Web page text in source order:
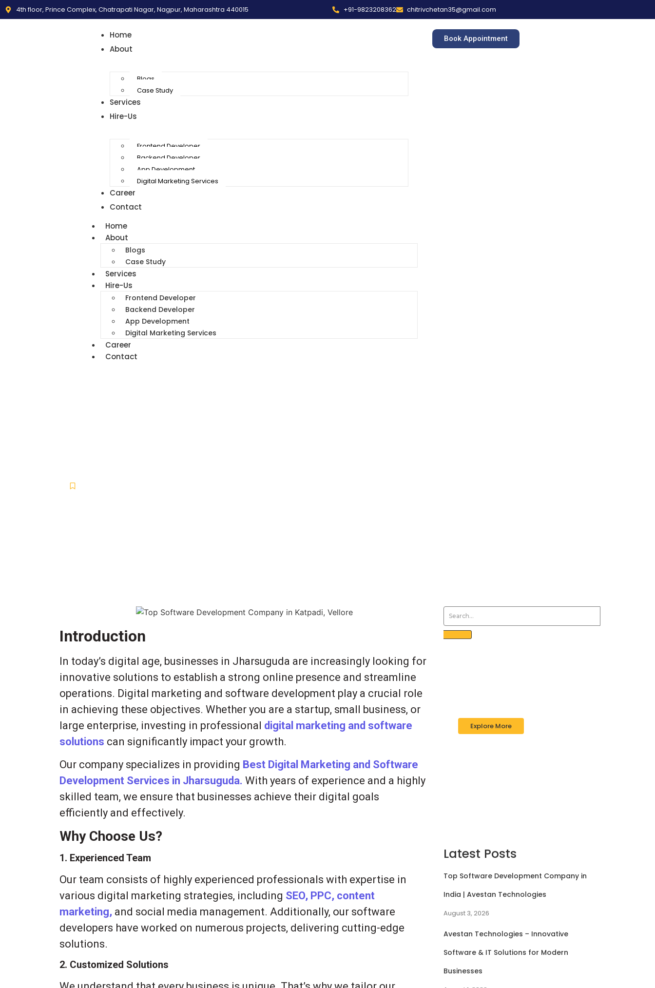
4th floor, Prince Complex, Chatrapati Nagar, Nagpur, Maharashtra 440015 +91-9823208362 chitrivchetan35@gmail.com
Home
About
Blogs
Case Study
Services
Hire-Us
Frontend Developer
Backend Developer
App Development
Digital Marketing Services
Career
Contact
Home
About
Blogs
Case Study
Services
Hire-Us
Frontend Developer
Backend Developer
App Development
Digital Marketing Services
Career
Contact
Book Appointment
Introduction
In today’s digital age, businesses in Jharsuguda are increasingly looking for
innovative solutions to establish a strong online presence and streamline
operations. Digital marketing and software development play a crucial role
in achieving these objectives. Whether you are a startup, small business, or
large enterprise, investing in professional digital marketing and software
solutions can significantly impact your growth.
Our company specializes in providing Best Digital Marketing and Software
Development Services in Jharsuguda. With years of experience and a highly
skilled team, we ensure that businesses achieve their digital goals
efficiently and effectively.
Why Choose Us?
1. Experienced Team
Our team consists of highly experienced professionals with expertise in
various digital marketing strategies, including SEO, PPC, content
marketing, and social media management. Additionally, our software
developers have worked on numerous projects, delivering cutting-edge
solutions.
2. Customized Solutions
Explore More
Latest Posts
Top Software Development Company in
India | Avestan Technologies
August 3, 2026
Avestan Technologies – Innovative
Software & IT Solutions for Modern
Businesses